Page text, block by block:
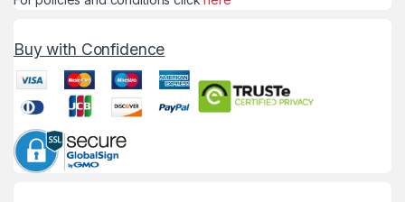
Buy with Confidence